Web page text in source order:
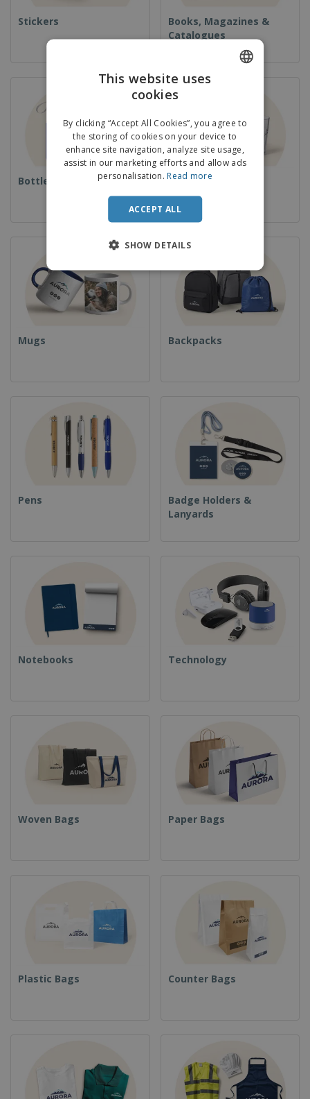
Stickers
Books, Magazines &
Catalogues
Bottles Cups & Glassware
Mugs Backpacks
Pens
Badge Holders &
Lanyards
Notebooks Technology
Woven Bags Paper Bags
Plastic Bags Counter Bags
This website uses
cookies
By clicking “Accept All Cookies”, you agree to
the storing of cookies on your device to
enhance site navigation, analyze site usage,
assist in our marketing efforts and allow ads
personalisation. Read more
ACCEPT ALL
SHOW DETAILS